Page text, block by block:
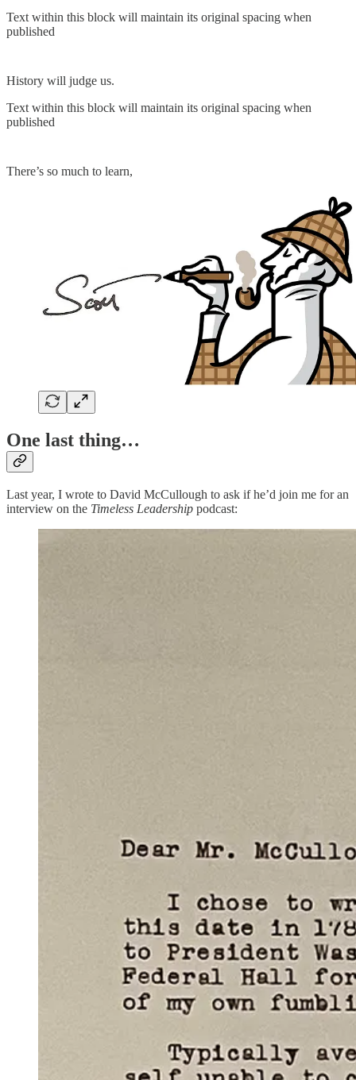
Text within this block will maintain its original spacing when
published
History will judge us.
Text within this block will maintain its original spacing when
published
There’s so much to learn,
One last thing…
Last year, I wrote to David McCullough to ask if he’d join me for an
interview on the Timeless Leadership podcast: